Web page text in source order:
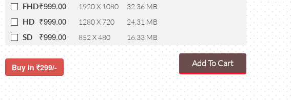
FHD₹999.00 1920 X 1080 32.36 MB
HD ₹999.00 1280 X 720 24.31 MB
SD ₹999.00 852 X 480 16.33 MB
Buy in 299/- Add To Cart